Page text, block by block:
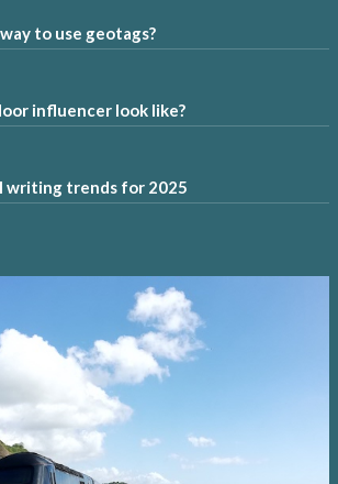
to use geotags?
influencer look like?
writing trends for 2025